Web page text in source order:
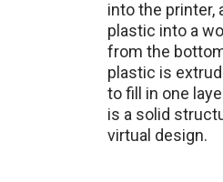
into the printer,
plastic into a
from the
plastic is
to fill in one
is a solid
virtual design.